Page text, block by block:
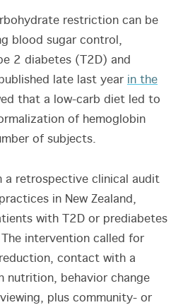
restriction can be
blood sugar control,
2 diabetes (T2D) and
late last year in the
that a low-carb diet led to
of hemoglobin
of subjects.
a retrospective clinical audit
in New Zealand,
with T2D or prediabetes
intervention called for
contact with a
nutrition, behavior change
plus community- or